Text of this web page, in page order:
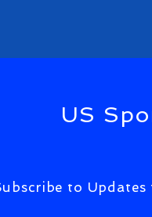
US
to